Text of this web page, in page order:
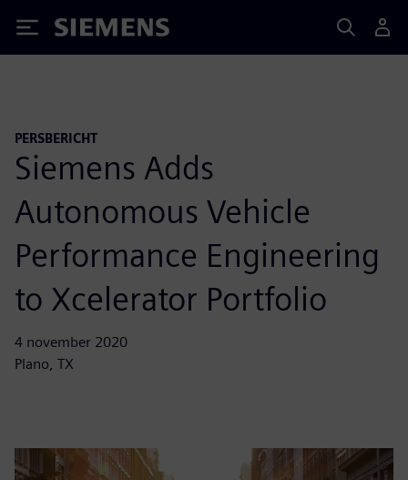
Siemens
PERSBERICHT
Siemens Adds
Autonomous Vehicle
Performance Engineering
to Xcelerator Portfolio
4 november 2020
Plano, TX